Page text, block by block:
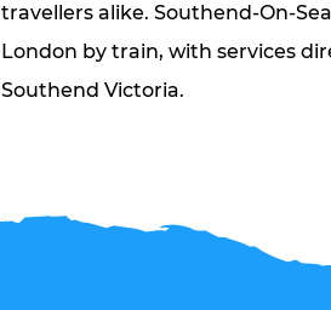
travellers alike. Southend-On-
London by train, with services
Southend Victoria.